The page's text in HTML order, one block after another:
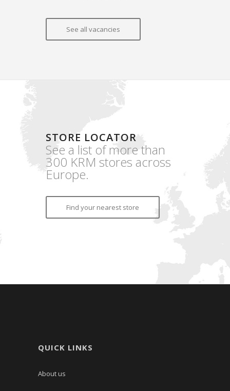
See all vacancies
STORE LOCATOR
See a list of more than
300 KRM stores across
Europe.
Find your nearest store
QUICK LINKS
About us